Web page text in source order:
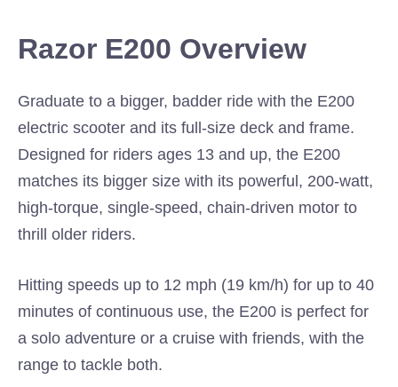
Razor E200 Overview
Graduate to a bigger, badder ride with the E200
electric scooter and its full-size deck and frame.
Designed for riders ages 13 and up, the E200
matches its bigger size with its powerful, 200-watt,
high-torque, single-speed, chain-driven motor to
thrill older riders.
Hitting speeds up to 12 mph (19 km/h) for up to 40
minutes of continuous use, the E200 is perfect for
a solo adventure or a cruise with friends, with the
range to tackle both.